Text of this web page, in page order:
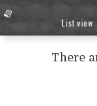
List view
There